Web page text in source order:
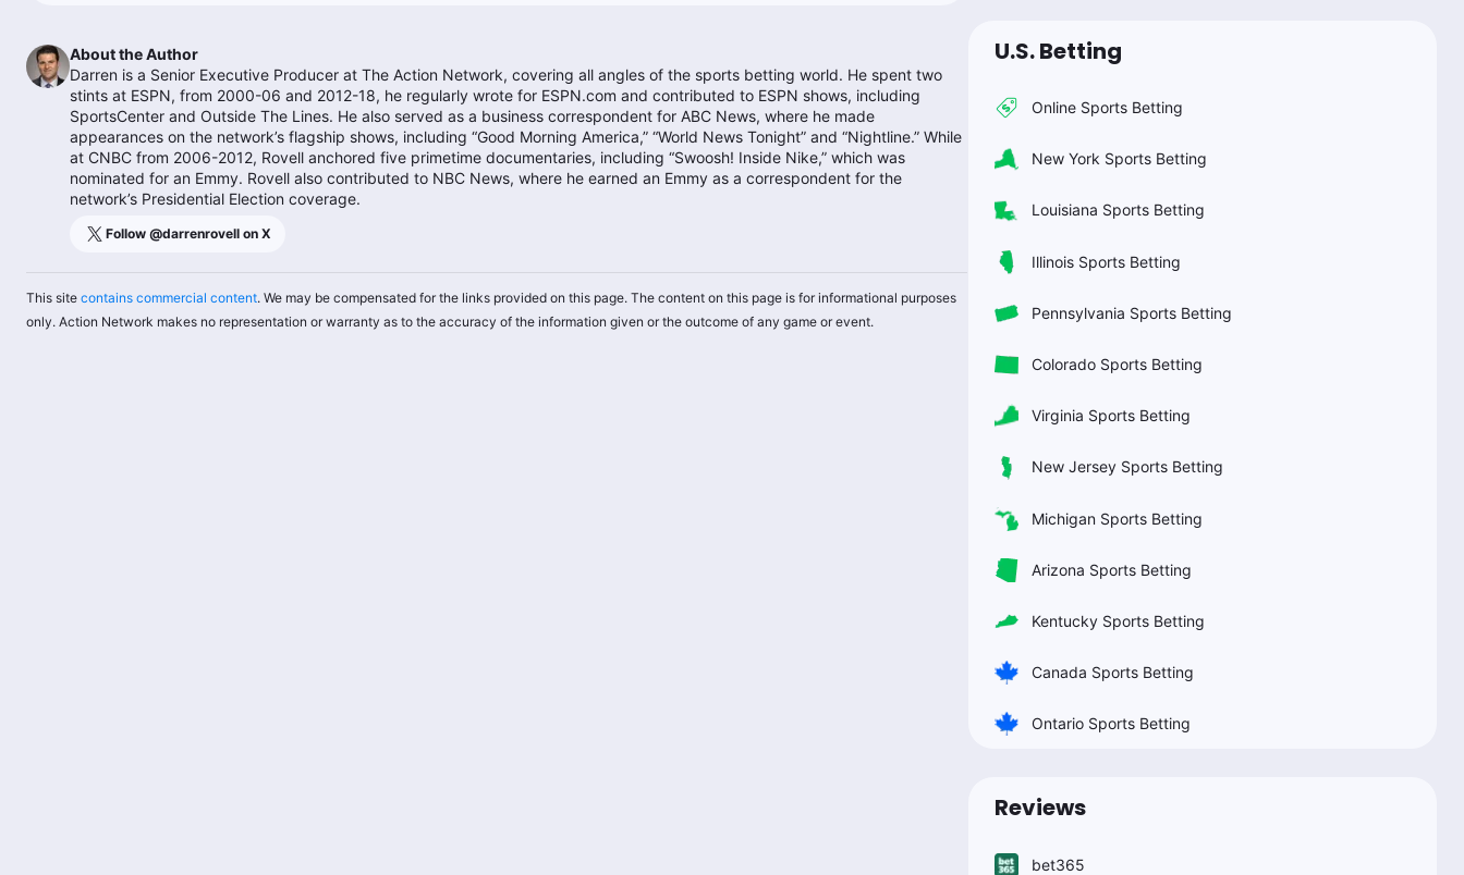
About the Author
Darren is a Senior Executive Producer at The Action Network, covering all angles of the sports betting world. He spent two
stints at ESPN, from 2000-06 and 2012-18, he regularly wrote for ESPN.com and contributed to ESPN shows, including
SportsCenter and Outside The Lines. He also served as a business correspondent for ABC News, where he made
appearances on the network’s flagship shows, including “Good Morning America,” “World News Tonight” and “Nightline.” While
at CNBC from 2006-2012, Rovell anchored five primetime documentaries, including “Swoosh! Inside Nike,” which was
nominated for an Emmy. Rovell also contributed to NBC News, where he earned an Emmy as a correspondent for the
network’s Presidential Election coverage.
Follow @darrenrovell on X
This site contains commercial content. We may be compensated for the links provided on this page. The content on this page is for informational purposes
only. Action Network makes no representation or warranty as to the accuracy of the information given or the outcome of any game or event.
U.S. Betting
Online Sports Betting
New York Sports Betting
Louisiana Sports Betting
Illinois Sports Betting
Pennsylvania Sports Betting
Colorado Sports Betting
Virginia Sports Betting
New Jersey Sports Betting
Michigan Sports Betting
Arizona Sports Betting
Kentucky Sports Betting
Canada Sports Betting
Ontario Sports Betting
Reviews
bet365